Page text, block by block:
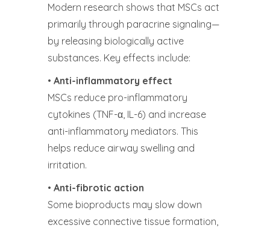
Modern research shows that MSCs act
primarily through paracrine signaling—
by releasing biologically active
substances. Key effects include:
• Anti-inflammatory effect
MSCs reduce pro-inflammatory
cytokines (TNF-α, IL-6) and increase
anti-inflammatory mediators. This
helps reduce airway swelling and
irritation.
• Anti-fibrotic action
Some bioproducts may slow down
excessive connective tissue formation,